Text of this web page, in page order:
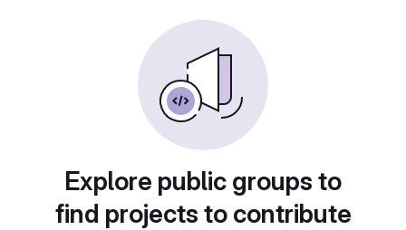
Explore public groups to
find projects to contribute